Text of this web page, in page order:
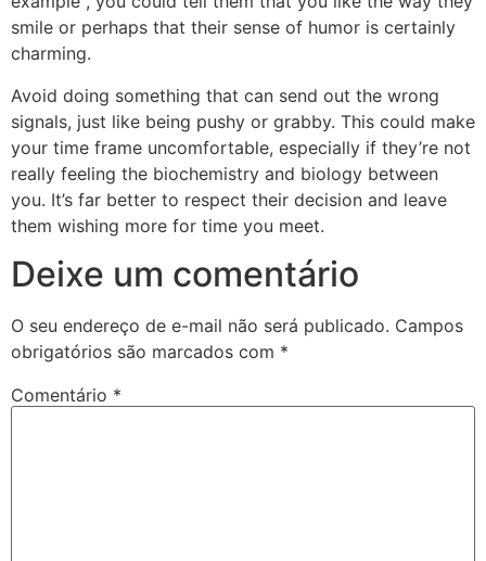
smile or perhaps that their sense of humor is certainly
charming.
Avoid doing something that can send out the wrong
signals, just like being pushy or grabby. This could make
your time frame uncomfortable, especially if they’re not
really feeling the biochemistry and biology between
you. It’s far better to respect their decision and leave
them wishing more for time you meet.
Deixe um comentário
O seu endereço de e-mail não será publicado. Campos
obrigatórios são marcados com *
Comentário *